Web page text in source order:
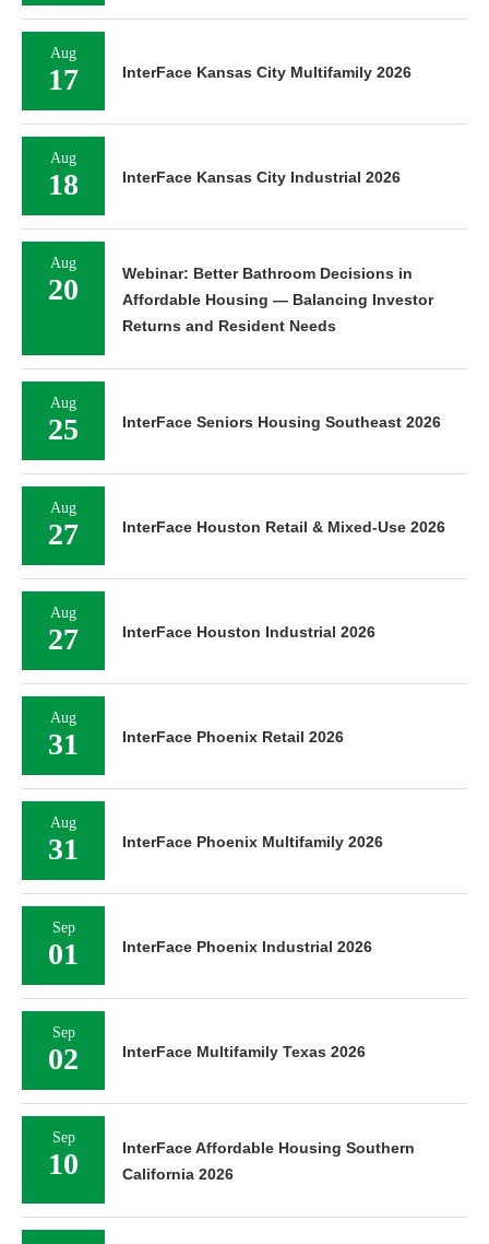
Aug
17 InterFace Kansas City Multifamily 2026
Aug
18 InterFace Kansas City Industrial 2026
Aug
20
Webinar: Better Bathroom Decisions in
Affordable Housing — Balancing Investor
Returns and Resident Needs
Aug
25 InterFace Seniors Housing Southeast 2026
Aug
27 InterFace Houston Retail & Mixed-Use 2026
Aug
27 InterFace Houston Industrial 2026
Aug
31 InterFace Phoenix Retail 2026
Aug
31 InterFace Phoenix Multifamily 2026
Sep
01 InterFace Phoenix Industrial 2026
Sep
02 InterFace Multifamily Texas 2026
Sep
10
InterFace Affordable Housing Southern
California 2026